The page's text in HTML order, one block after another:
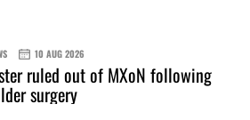
10 AUG 2026
ruled out of MXoN following
surgery